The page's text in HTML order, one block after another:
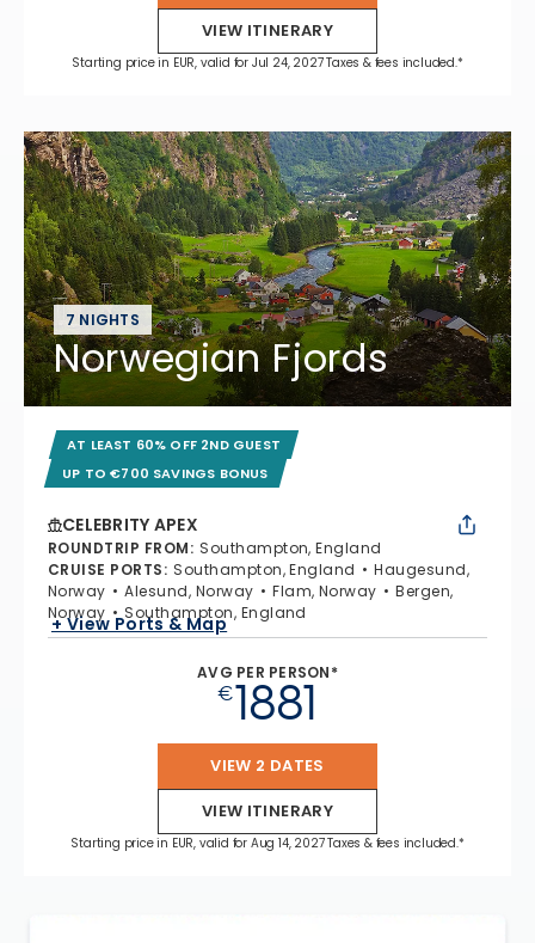
VIEW ITINERARY
Starting price in EUR, valid for Jul 24, 2027 Taxes & fees included.*
7 NIGHTS
Norwegian Fjords
AT LEAST 60% OFF 2ND GUEST
UP TO €700 SAVINGS BONUS
CELEBRITY APEX
ROUNDTRIP FROM: Southampton, England
CRUISE PORTS: Southampton, England
Haugesund,
Norway
Alesund, Norway Flam, Norway
Bergen,
Norway
Southampton, England
+ View Ports & Map
AVG PER PERSON*
€1881
VIEW 2 DATES
VIEW ITINERARY
Starting price in EUR, valid for Aug 14, 2027 Taxes & fees included.*